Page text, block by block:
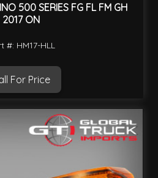
500 SERIES FG FL FM GH
2017 ON
#: HM17-HLL
For Price